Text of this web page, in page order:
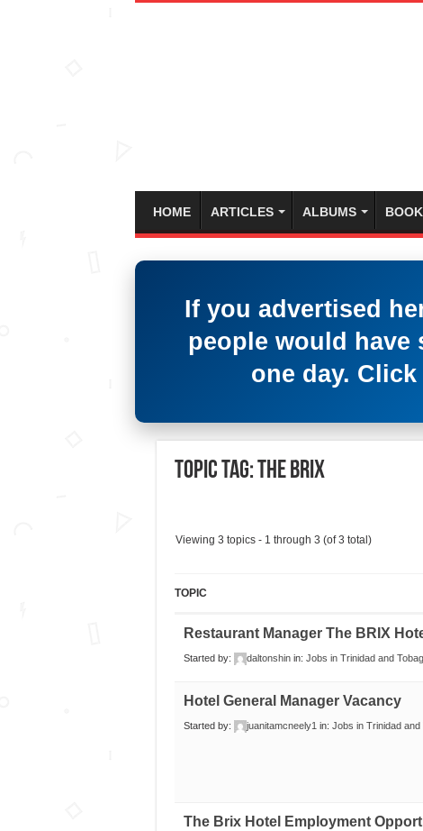
HOME ARTICLES ALBUMS
If you advertised
people would have
one day.
Topic Tag: The Brix
Viewing 3 topics - 1 through 3 (of 3 total)
TOPIC
Restaurant Manager The BRIX
Started by: daltonshin in: Jobs in Trinidad and
Hotel General Manager Vacancy
Started by: juanitamcneely1 in: Jobs in Trinidad and
The Brix Hotel Employment